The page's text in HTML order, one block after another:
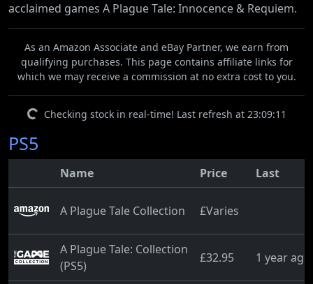
acclaimed games A Plague Tale: Innocence & Requiem.
As an Amazon Associate and eBay Partner, we earn from
qualifying purchases. This page contains affiliate links for
which we may receive a commission at no extra cost to you.
Checking stock in real-time! Last refresh at 23:09:11
PS5
Name Price Last
A Plague Tale Collection £Varies
A Plague Tale: Collection
(PS5)
£32.95 1 year ago